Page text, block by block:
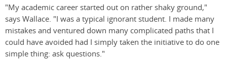
"My academic career started out on rather shaky ground,"
says Wallace. "I was a typical ignorant student. I made many
mistakes and ventured down many complicated paths that I
could have avoided had I simply taken the initiative to do one
simple thing: ask questions."